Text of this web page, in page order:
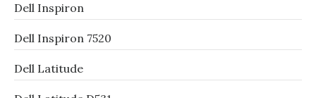
Dell Inspiron
Dell Inspiron 7520
Dell Latitude